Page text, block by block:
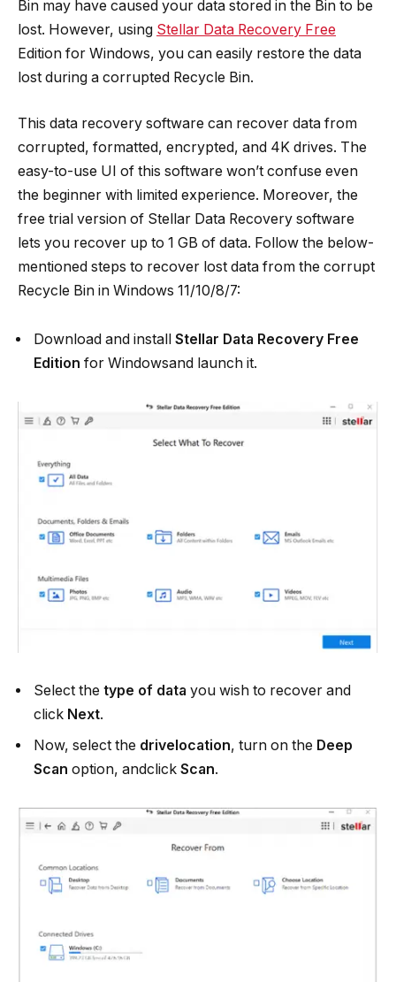
Bin may have caused your data stored in the Bin to be
lost. However, using Stellar Data Recovery Free
Edition for Windows, you can easily restore the data
lost during a corrupted Recycle Bin.
This data recovery software can recover data from
corrupted, formatted, encrypted, and 4K drives. The
easy-to-use UI of this software won’t confuse even
the beginner with limited experience. Moreover, the
free trial version of Stellar Data Recovery software
lets you recover up to 1 GB of data. Follow the below-
mentioned steps to recover lost data from the corrupt
Recycle Bin in Windows 11/10/8/7:
Download and install Stellar Data Recovery Free
Edition for Windowsand launch it.
Select the type of data you wish to recover and
click Next.
Now, select the drivelocation, turn on the Deep
Scan option, andclick Scan.